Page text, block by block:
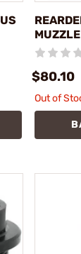
$80.10
Out of